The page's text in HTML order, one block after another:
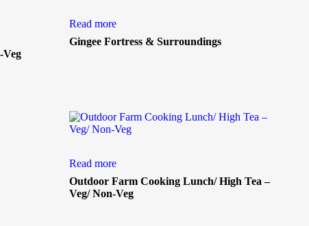
Veg
Read more
Gingee Fortress & Surroundings
Read more
Outdoor Farm Cooking Lunch/ High Tea –
Veg/ Non-Veg